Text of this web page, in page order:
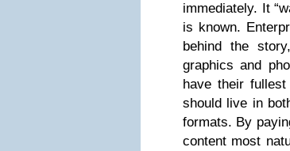
immediately. It
is known.
behind the
graphics and
have their
should live in
formats. By
content most